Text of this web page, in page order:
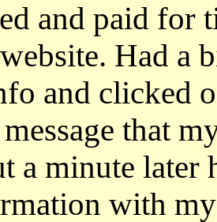
and paid for
Had a
and clicked
that
a minute later
with